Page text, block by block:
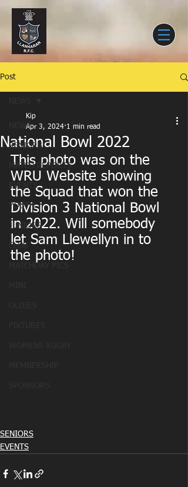
Post
NEWS
SENIORS
MATCH REPORTS
EVENTS
YOUTH
JUNIORS
CLUB
National Bowl 2022
Kip
Apr 3, 2024 1 min read
This photo was on the
WRU Website showing
the Squad that won the
Division 3 National Bowl
in 2022. Will somebody
let Sam Llewellyn in to
the photo!
SENIORS
EVENTS